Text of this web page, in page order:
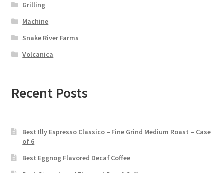
Grilling
Machine
Snake River Farms
Volcanica
Recent Posts
Best Illy Espresso Classico – Fine Grind Medium Roast – Case
of 6
Best Eggnog Flavored Decaf Coffee